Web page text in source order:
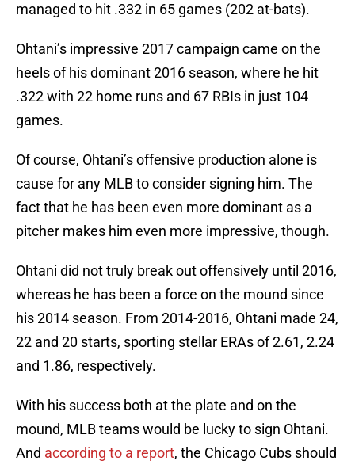
managed to hit .332 in 65 games (202 at-bats).
Ohtani’s impressive 2017 campaign came on the
heels of his dominant 2016 season, where he hit
.322 with 22 home runs and 67 RBIs in just 104
games.
Of course, Ohtani’s offensive production alone is
cause for any MLB to consider signing him. The
fact that he has been even more dominant as a
pitcher makes him even more impressive, though.
Ohtani did not truly break out offensively until 2016,
whereas he has been a force on the mound since
his 2014 season. From 2014-2016, Ohtani made 24,
22 and 20 starts, sporting stellar ERAs of 2.61, 2.24
and 1.86, respectively.
With his success both at the plate and on the
mound, MLB teams would be lucky to sign Ohtani.
And according to a report, the Chicago Cubs should